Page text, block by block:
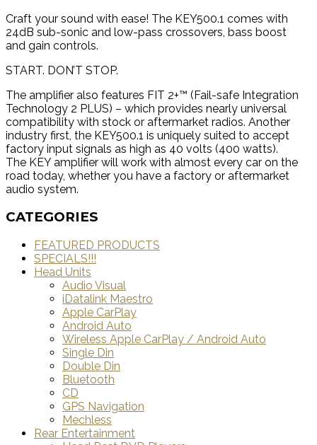
Craft your sound with ease! The KEY500.1 comes with
24dB sub-sonic and low-pass crossovers, bass boost
and gain controls.
START. DON’T STOP.
The amplifier also features FIT 2+™ (Fail-safe Integration
Technology 2 PLUS) – which provides nearly universal
compatibility with stock or aftermarket radios. Another
industry first, the KEY500.1 is uniquely suited to accept
factory input signals as high as 40 volts (400 watts).
The KEY amplifier will work with almost every car on the
road today, whether you have a factory or aftermarket
audio system.
CATEGORIES
FEATURED PRODUCTS
SPECIALS!!!
Head Units
Audio Visual
iDatalink Maestro
Apple CarPlay
Android Auto
Wireless Apple CarPlay / Android Auto
Single Din
Double Din
Bluetooth
CD
GPS Navigation
Mechless
Rear Entertainment